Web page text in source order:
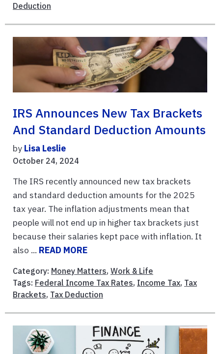
Deduction
IRS Announces New Tax Brackets
And Standard Deduction Amounts
by Lisa Leslie
October 24, 2024
The IRS recently announced new tax brackets
and standard deduction amounts for the 2025
tax year. The inflation adjustments mean that
people will not end up in higher tax brackets just
because their salaries kept pace with inflation. It
also ... READ MORE
Category: Money Matters, Work & Life
Tags: Federal Income Tax Rates, Income Tax, Tax
Brackets, Tax Deduction